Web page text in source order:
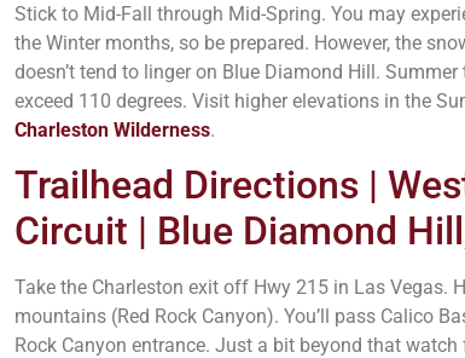
Stick to Mid-Fall through Mid-Spring. You may
the Winter months, so be prepared. However, the
doesn’t tend to linger on Blue Diamond Hill.
exceed 110 degrees. Visit higher elevations in the
Charleston Wilderness.
Trailhead Directions |
Circuit | Blue Diamond
Take the Charleston exit off Hwy 215 in Las Vegas.
mountains (Red Rock Canyon). You’ll pass Calico
Rock Canyon entrance. Just a bit beyond that watch